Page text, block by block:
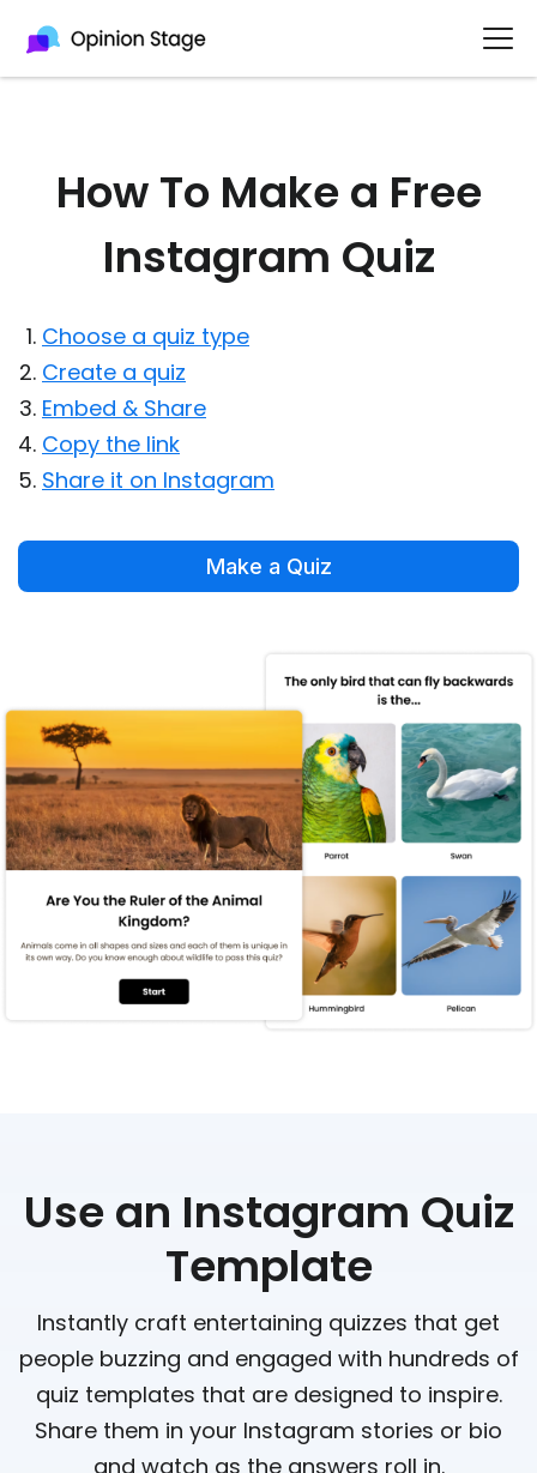
How To Make a Free
Instagram Quiz
Choose a quiz type
Create a quiz
Embed & Share
Copy the link
Share it on Instagram
Make a Quiz
Use an Instagram Quiz
Template
Instantly craft entertaining quizzes that get
people buzzing and engaged with hundreds of
quiz templates that are designed to inspire.
Share them in your Instagram stories or bio
and watch as the answers roll in.